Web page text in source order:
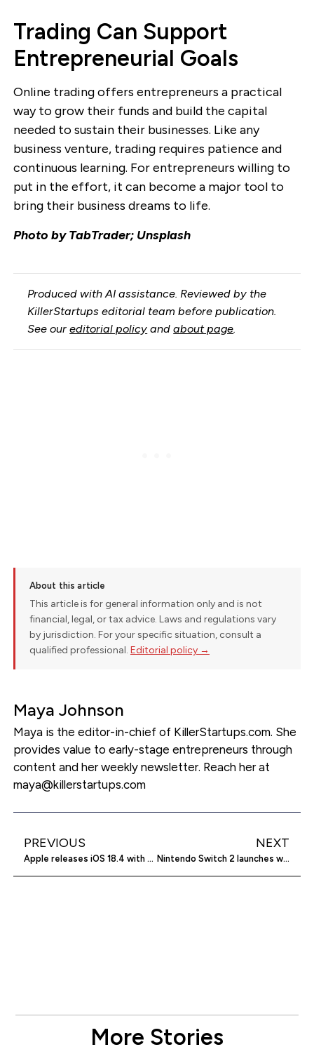
Trading Can Support
Entrepreneurial Goals
Online trading offers entrepreneurs a practical
way to grow their funds and build the capital
needed to sustain their businesses. Like any
business venture, trading requires patience and
continuous learning. For entrepreneurs willing to
put in the effort, it can become a major tool to
bring their business dreams to life.
Photo by TabTrader; Unsplash
Produced with AI assistance. Reviewed by the
KillerStartups editorial team before publication.
See oureditorial policy andabout page.
About this article
This article is for general information only and is not
financial, legal, or tax advice. Laws and regulations vary
by jurisdiction. For your specific situation, consult a
qualified professional. Editorial policy →
Maya Johnson
Maya is the editor-in-chief of KillerStartups.com. She
provides value to early-stage entrepreneurs through
content and her weekly newsletter. Reach her at
maya@killerstartups.com
PREVIOUS
Apple releases iOS 18.4 with new Apple Intelligence features
NEXT
Nintendo Switch 2 launches with higher prices
More Stories